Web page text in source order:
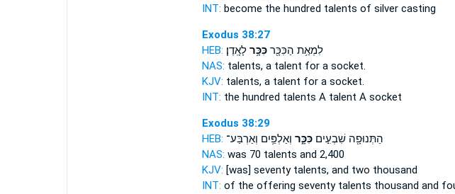
INT: become the hundred talents of silver casting
Exodus 38:27
HEB:
לִמְאַ֥ת הַכִּכָּ֖רכִּכָּ֥רלָאָֽדֶן׃
NAS: talents, a talent for a socket.
KJV: talents, a talent for a socket.
INT: the hundred talents A talent A socket
Exodus 38:29
HEB:
הַתְּנוּפָ֖ה שִׁבְעִ֣יםכִּכָּ֑ר וְאַלְפַּ֥יִם וְאַרְבַּע־
NAS: was 70 talents and 2,400
KJV: [was] seventy talents,and two thousand
INT: of the offering seventy talents thousand and